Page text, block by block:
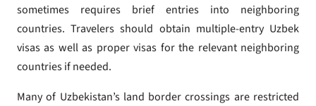
sometimes requires brief entries into neighboring
countries. Travelers should obtain multiple-entry Uzbek
visas as well as proper visas for the relevant neighboring
countries if needed.
Many of Uzbekistan’s land border crossings are restricted